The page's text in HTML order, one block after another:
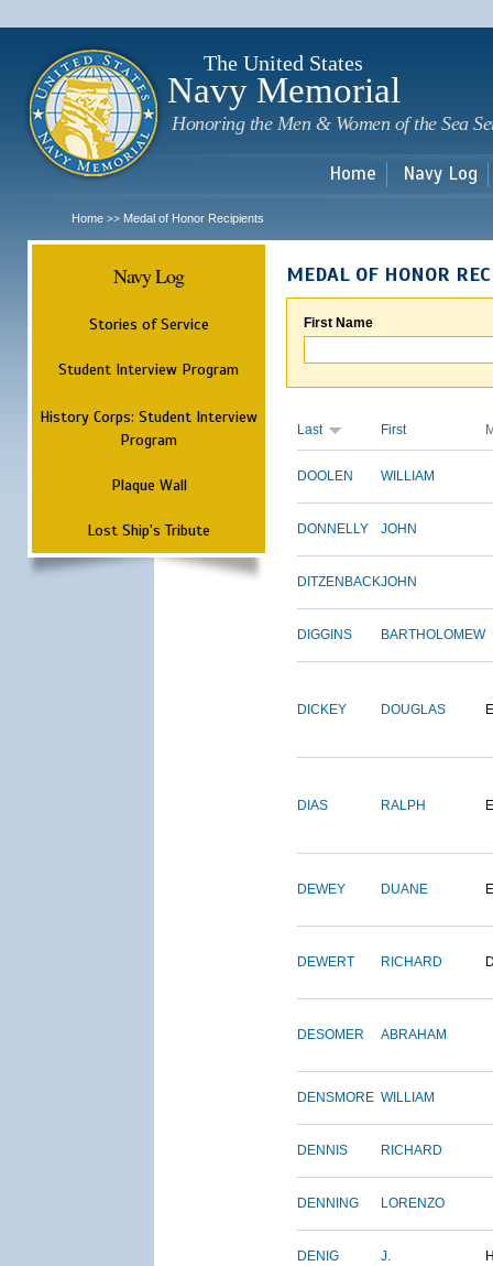
The United States
Navy Memorial
Honoring the Men & Women of the Sea
Home Navy Log
Home >> Medal of Honor Recipients
Navy Log
Stories of Service
Student Interview Program
History Corps: Student Interview
Program
Plaque Wall
Lost Ship's Tribute
MEDAL OF HONOR
First Name
Last First
DOOLEN WILLIAM
DONNELLY JOHN
DITZENBACKJOHN
DIGGINS BARTHOLOMEW
DICKEY DOUGLAS
DIAS RALPH
DEWEY DUANE
DEWERT RICHARD
DESOMER ABRAHAM
DENSMORE WILLIAM
DENNIS RICHARD
DENNING LORENZO
DENIG J.